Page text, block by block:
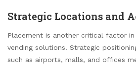
Strategic Locations and
Placement is another critical factor
vending solutions. Strategic
such as airports, malls, and offices